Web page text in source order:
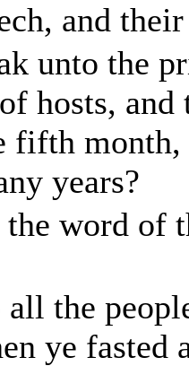
and
unto the
hosts,
fifth month,
years?
the word of
all the
ye fasted